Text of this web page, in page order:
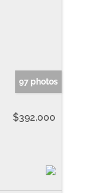
97 photos
$392,000